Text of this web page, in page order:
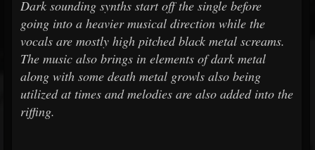
Dark sounding synths start off the single before
going into a heavier musical direction while the
vocals are mostly high pitched black metal screams.
The music also brings in elements of dark metal
along with some death metal growls also being
utilized at times and melodies are also added into the
riffing.